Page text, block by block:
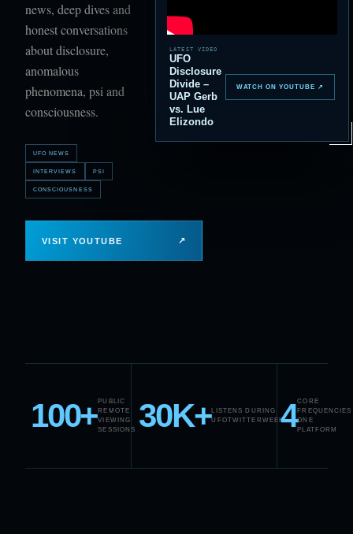
news, deep dives and
honest conversations
about disclosure,
anomalous
phenomena, psi and
consciousness.
UFO NEWS
INTERVIEWS PSI
CONSCIOUSNESS
VISIT YOUTUBE ↗
LATEST VIDEO
UFO
Disclosure
Divide –
UAP Gerb
vs. Lue
Elizondo
WATCH ON YOUTUBE ↗
100+PUBLIC
REMOTE
VIEWING
SESSIONS
30K+LISTENS DURING
UFOTWITTERWEEK4CORE
FREQUENCIES
ONE
PLATFORM